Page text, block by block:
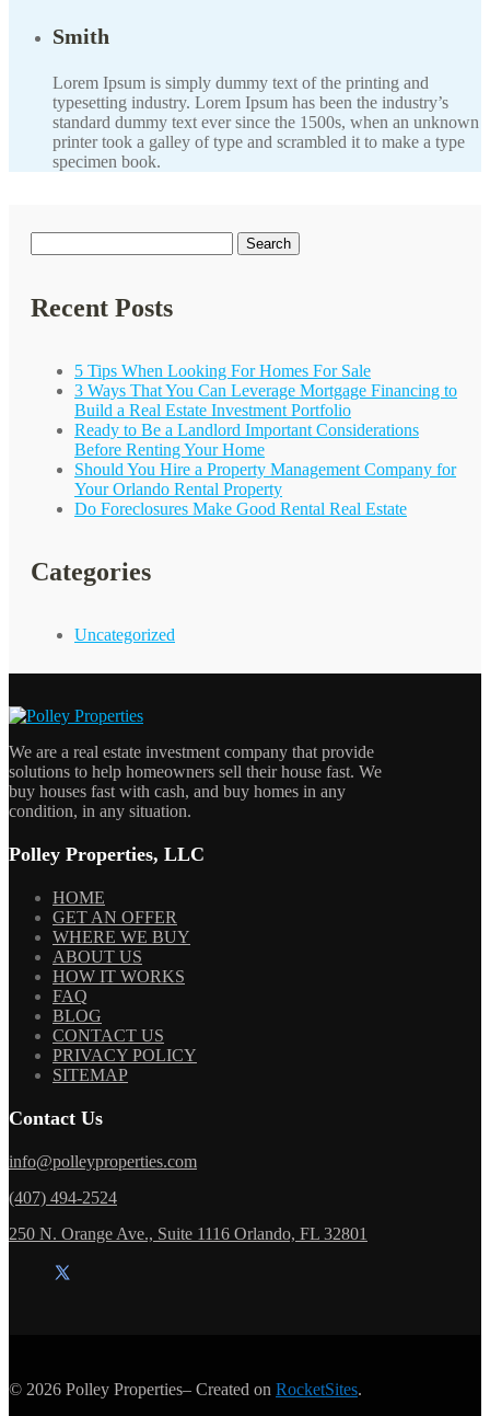
Smith
Lorem Ipsum is simply dummy text of the printing and
typesetting industry. Lorem Ipsum has been the industry’s
standard dummy text ever since the 1500s, when an unknown
printer took a galley of type and scrambled it to make a type
specimen book.
for:
Recent Posts
5 Tips When Looking For Homes For Sale
3 Ways That You Can Leverage Mortgage Financing to
Build a Real Estate Investment Portfolio
Ready to Be a Landlord Important Considerations
Before Renting Your Home
Should You Hire a Property Management Company for
YourOrlando Rental Property
Do Foreclosures Make Good Rental Real Estate
Categories
Uncategorized
We are a real estate investment company that provide
solutions to help homeowners sell their house fast. We
buy houses fast with cash, and buy homes in any
condition, in any situation.
Polley Properties, LLC
HOME
GET AN OFFER
WHERE WE BUY
ABOUT US
HOW IT WORKS
FAQ
BLOG
CONTACT US
PRIVACY POLICY
SITEMAP
Contact Us
info@polleyproperties.com
(407) 494-2524
250 N. Orange Ave., Suite 1116 Orlando, FL 32801
© 2026 Polley Properties– Created on RocketSites.